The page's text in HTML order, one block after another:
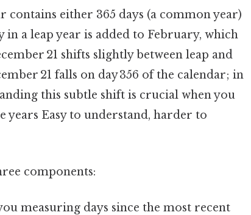
contains either 365 days (a common year)
in a leap year is added to February, which
21 shifts slightly between leap and
21 falls on day 356 of the calendar; in
this subtle shift is crucial when you
years Easy to understand, harder to
components:
measuring days since the most recent